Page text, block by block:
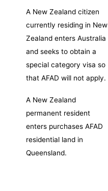
A New Zealand citizen
currently residing in New
Zealand enters Australia
and seeks to obtain a
special category visa so
that AFAD will not apply.
A New Zealand
permanent resident
enters purchases AFAD
residential land in
Queensland.